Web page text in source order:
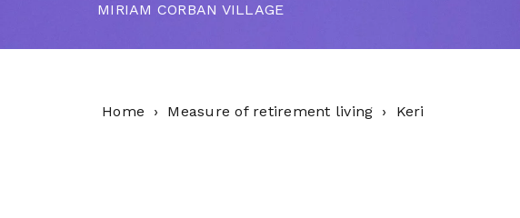
MIRIAM CORBAN VILLAGE
Home Measure of retirement living Keri